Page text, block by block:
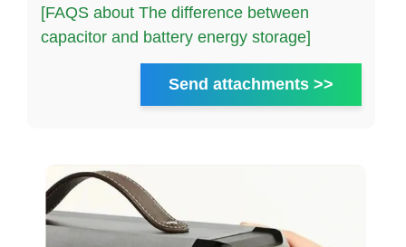
[FAQS about The difference between
capacitor and battery energy storage]
Send attachments >>